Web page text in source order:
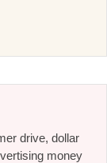
drive, dollar
money